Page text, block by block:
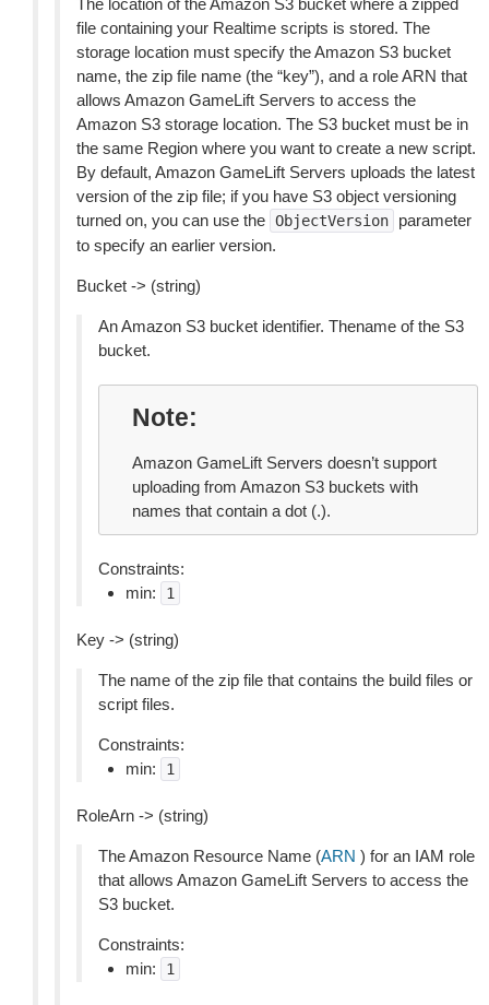
The location of the Amazon S3 bucket where a zipped
file containing your Realtime scripts is stored. The
storage location must specify the Amazon S3 bucket
name, the zip file name (the “key”), and a role ARN that
allows Amazon GameLift Servers to access the
Amazon S3 storage location. The S3 bucket must be in
the same Region where you want to create a new script.
By default, Amazon GameLift Servers uploads the latest
version of the zip file; if you have S3 object versioning
turned on, you can use the ObjectVersion
parameter
to specify an earlier version.
Bucket -> (string)
An Amazon S3 bucket identifier. Thename of the S3
bucket.
Note
Amazon GameLift Servers doesn’t support
uploading from Amazon S3 buckets with
names that contain a dot (.).
Constraints:
min:
1
Key -> (string)
The name of the zip file that contains the build files or
script files.
Constraints:
min:
1
RoleArn -> (string)
The Amazon Resource Name (ARN ) for an IAM role
that allows Amazon GameLift Servers to access the
S3 bucket.
Constraints:
min:
1